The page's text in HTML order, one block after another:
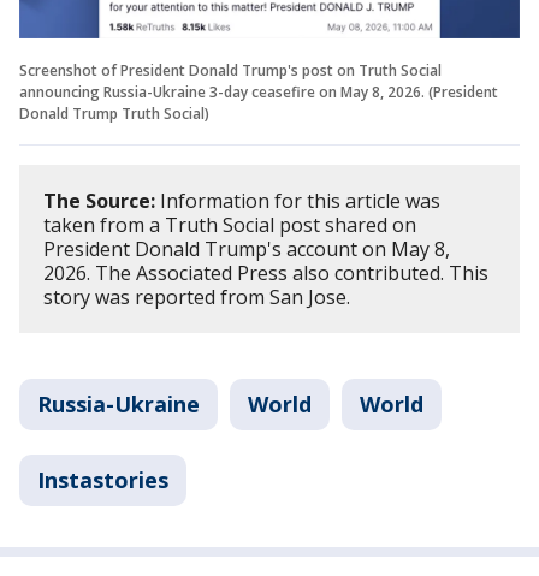
Screenshot of President Donald Trump's post on Truth Social
announcing Russia-Ukraine 3-day ceasefire on May 8, 2026. (President
Donald Trump Truth Social)
The Source: Information for this article was
taken from a Truth Social post shared on
President Donald Trump's account on May 8,
2026. The Associated Press also contributed. This
story was reported from San Jose.
Russia-Ukraine World World
Instastories